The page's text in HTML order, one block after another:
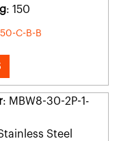
: 150
C-B-B
: MBW8-30-2P-1-
Steel